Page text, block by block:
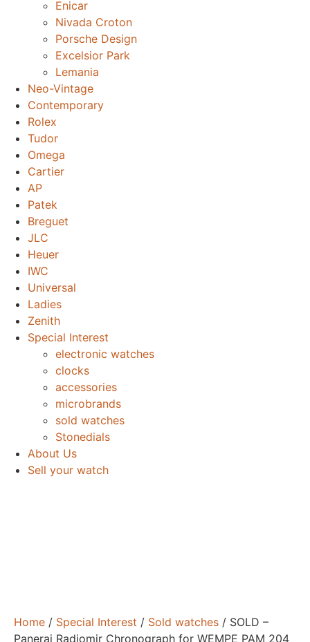
Enicar
Nivada Croton
Porsche Design
Excelsior Park
Lemania
Neo-Vintage
Contemporary
Rolex
Tudor
Omega
Cartier
AP
Patek
Breguet
JLC
Heuer
IWC
Universal
Ladies
Zenith
Special Interest
electronic watches
clocks
accessories
microbrands
sold watches
Stonedials
About Us
Sell your watch
Home / Special Interest / Sold watches / SOLD –
Panerai Radiomir Chronograph for WEMPE PAM 204